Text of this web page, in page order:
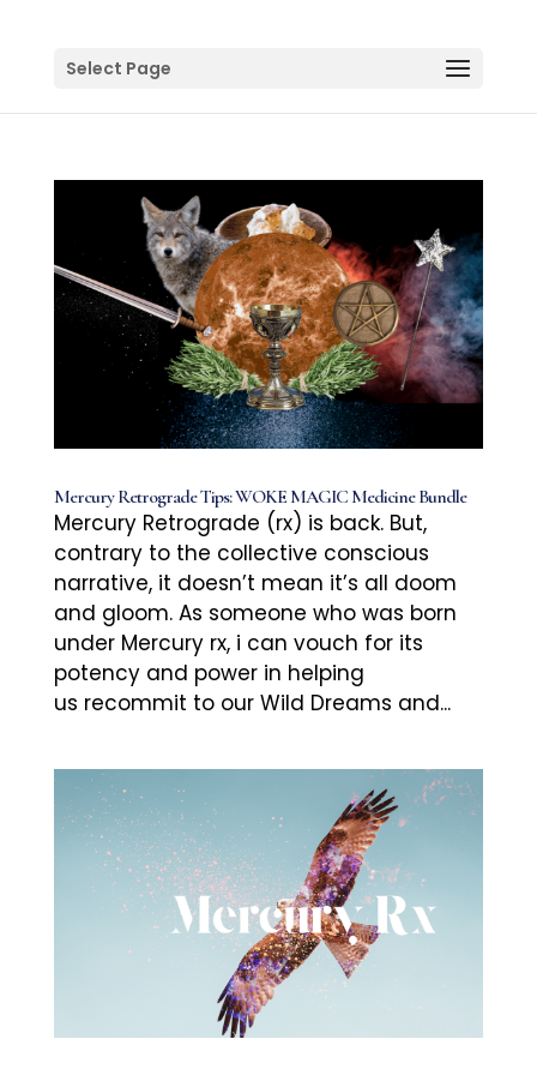
Select Page
Mercury Retrograde Tips: WOKE MAGIC Medicine Bundle
Mercury Retrograde (rx) is back. But,
contrary to the collective conscious
narrative, it doesn’t mean it’s all doom
and gloom. As someone who was born
under Mercury rx, i can vouch for its
potency and power in helping
us recommit to our Wild Dreams and...